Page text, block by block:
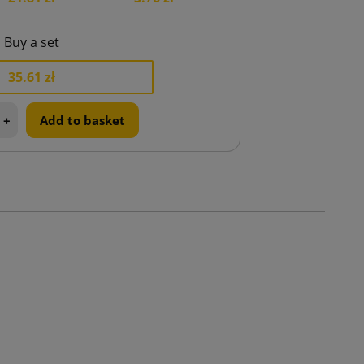
Buy a set
35.61 zł
+ Add to basket